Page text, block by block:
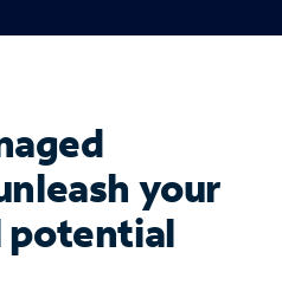
your
potential